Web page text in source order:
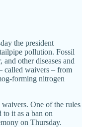
the president
pollution. Fossil
other diseases and
called waivers – from
forming nitrogen
One of the rules
it as a ban on
on Thursday.